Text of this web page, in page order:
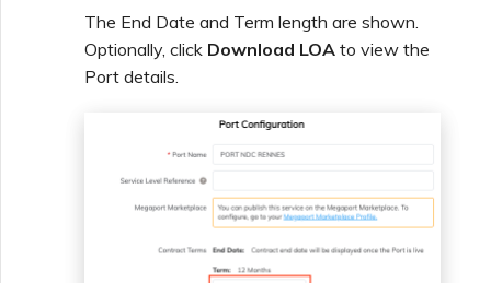
The End Date and Term length are shown.
Optionally, click Download LOA to view the
Port details.